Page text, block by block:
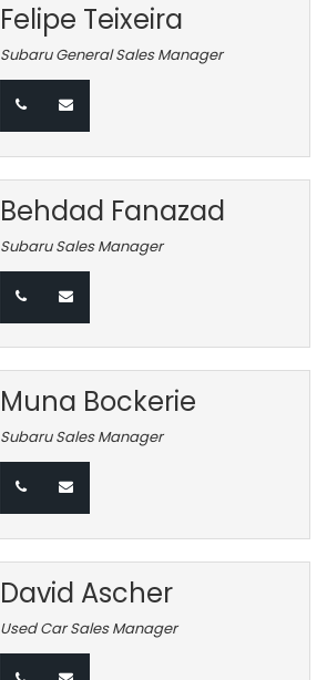
Felipe Teixeira
Subaru General Sales Manager
Behdad Fanazad
Subaru Sales Manager
Muna Bockerie
Subaru Sales Manager
David Ascher
Used Car Sales Manager